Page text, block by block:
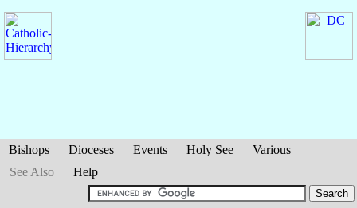
Bishops Dioceses Events Holy See
Various
See Also
Help